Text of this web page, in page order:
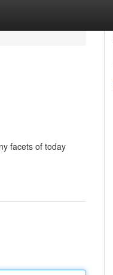
facets of today